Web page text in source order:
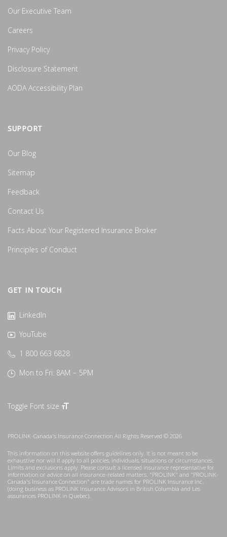
Our Executive Team
Careers
Privacy Policy
Disclosure Statement
AODA Accessibility Plan
SUPPORT
Our Blog
Sitemap
Feedback
Contact Us
Facts About Your Registered Insurance Broker
Principles of Conduct
GET IN TOUCH
LinkedIn
YouTube
1 800 663 6828
Mon to Fri: 8AM – 5PM
Toggle Font size
PROLINK-Canada's Insurance Connection All Rights Reserved © 2026
This information on this website offers guidelines only. It is not meant to be
exhaustive nor will it apply to all policies, individuals, situations or circumstances.
Limits and exclusions apply. Please consult a licensed insurance representative for
information or advice on all insurance-related matters. "PROLINK" and "PROLINK-
Canada's Insurance Connection" are trade names for PROLINK Insurance Inc.
(doing business as PROLINK Insurance Advisors in British Columbia and Les
assurances PROLINK in Quebec).